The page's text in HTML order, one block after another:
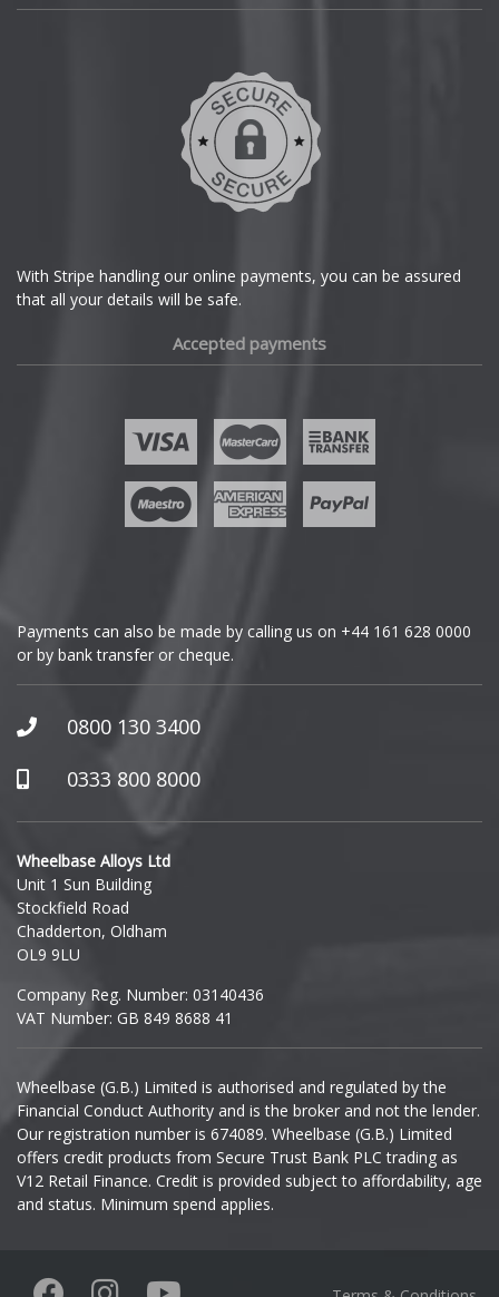
GWM
Honda
Hummer
Hyundai
Ineos
Infiniti
Isuzu
Iveco
Jaecoo
Jaguar
KGM
With Stripe handling our online payments, you can be assured
that all your details will be safe.
Accepted payments
Payments can also be made by calling us on +44 161 628 0000
or by bank transfer or cheque.
0800 130 3400
0333 800 8000
Wheelbase Alloys Ltd
Unit 1 Sun Building
Stockfield Road
Chadderton, Oldham
OL9 9LU
Company Reg. Number: 03140436
VAT Number: GB 849 8688 41
Wheelbase (G.B.) Limited is authorised and regulated by the
Financial Conduct Authority and is the broker and not the lender.
Our registration number is 674089. Wheelbase (G.B.) Limited
offers credit products from Secure Trust Bank PLC trading as
V12 Retail Finance. Credit is provided subject to affordability, age
and status. Minimum spend applies.